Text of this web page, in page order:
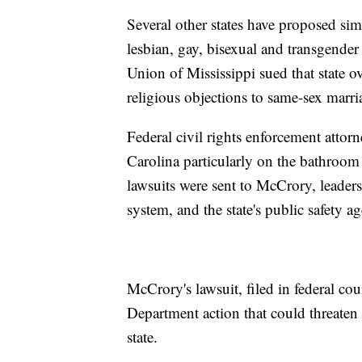
Several other states have proposed
lesbian, gay, bisexual and
Union of Mississippi sued that state
religious objections to same-sex
Federal civil rights enforcement
Carolina particularly on the
lawsuits were sent to McCrory,
system, and the state's public safety
McCrory's lawsuit, filed in federal
Department action that could
state.